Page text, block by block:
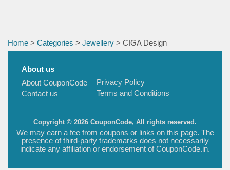
Home > Categories > Jewellery > CIGA Design
About us
About CouponCode
Contact us
Privacy Policy
Terms and Conditions
Copyright © 2026 CouponCode, All rights reserved.
We may earn a fee from coupons or links on this page. The
presence of third-party trademarks does not necessarily
indicate any affiliation or endorsement of CouponCode.in.